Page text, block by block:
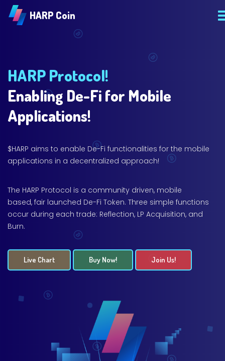
HARP Coin
HARP Protocol!
Enabling De-Fi for Mobile
Applications!
$HARP aims to enable De-Fi functionalities for the mobile
applications in a decentralized approach!
The HARP Protocol is a community driven, mobile
based, fair launched De-Fi Token. Three simple functions
occur during each trade: Reflection, LP Acquisition, and
Burn.
Live Chart Buy Now! Join Us!